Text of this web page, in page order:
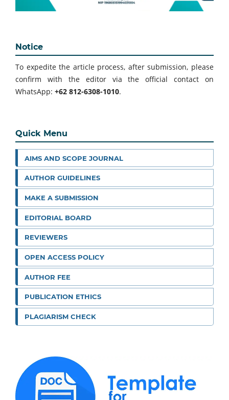
Notice
To expedite the article process, after submission, please
confirm with the editor via the official contact on
WhatsApp: +62 812-6308-1010.
Quick Menu
AIMS AND SCOPE JOURNAL
AUTHOR GUIDELINES
MAKE A SUBMISSION
EDITORIAL BOARD
REVIEWERS
OPEN ACCESS POLICY
AUTHOR FEE
PUBLICATION ETHICS
PLAGIARISM CHECK